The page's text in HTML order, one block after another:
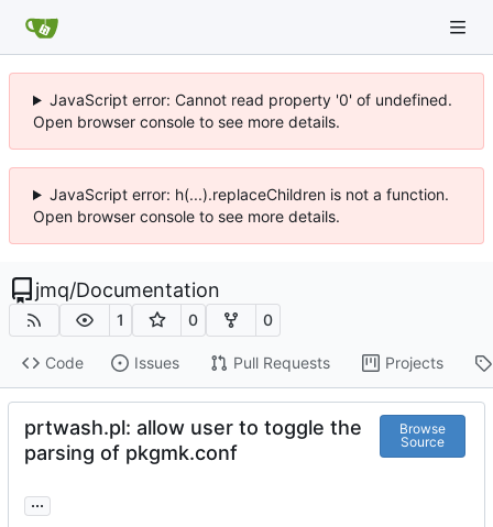
JavaScript error: Cannot read property '0' of undefined.
Open browser console to see more details.
JavaScript error: h(...).replaceChildren is not a function.
Open browser console to see more details.
jmq/Documentation
1 0 0
Code Issues Pull Requests Projects
prtwash.pl: allow user to toggle the
parsing of pkgmk.conf
Browse
Source
...